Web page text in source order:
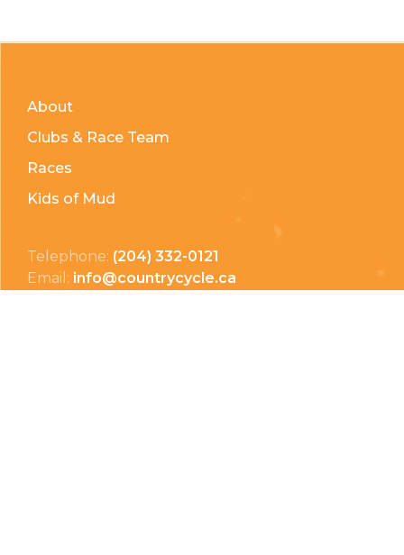
About
Clubs & Race Team
Races
Kids of Mud
Telephone: (204) 332-0121
Email: info@countrycycle.ca